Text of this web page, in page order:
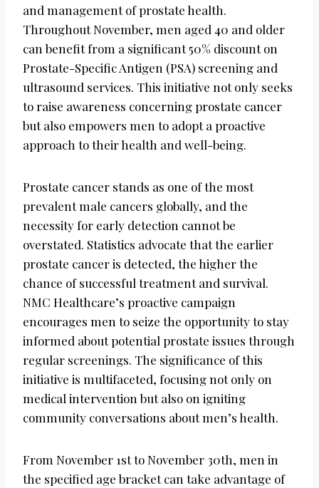
and management of prostate health.
Throughout November, men aged 40 and older
can benefit from a significant 50% discount on
Prostate-Specific Antigen (PSA) screening and
ultrasound services. This initiative not only seeks
to raise awareness concerning prostate cancer
but also empowers men to adopt a proactive
approach to their health and well-being.
Prostate cancer stands as one of the most
prevalent male cancers globally, and the
necessity for early detection cannot be
overstated. Statistics advocate that the earlier
prostate cancer is detected, the higher the
chance of successful treatment and survival.
NMC Healthcare’s proactive campaign
encourages men to seize the opportunity to stay
informed about potential prostate issues through
regular screenings. The significance of this
initiative is multifaceted, focusing not only on
medical intervention but also on igniting
community conversations about men’s health.
From November 1st to November 30th, men in
the specified age bracket can take advantage of